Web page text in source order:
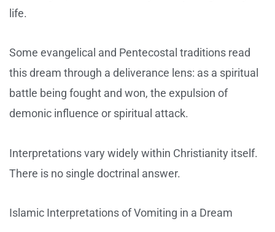
life.
Some evangelical and Pentecostal traditions read
this dream through a deliverance lens: as a spiritual
battle being fought and won, the expulsion of
demonic influence or spiritual attack.
Interpretations vary widely within Christianity itself.
There is no single doctrinal answer.
Islamic Interpretations of Vomiting in a Dream